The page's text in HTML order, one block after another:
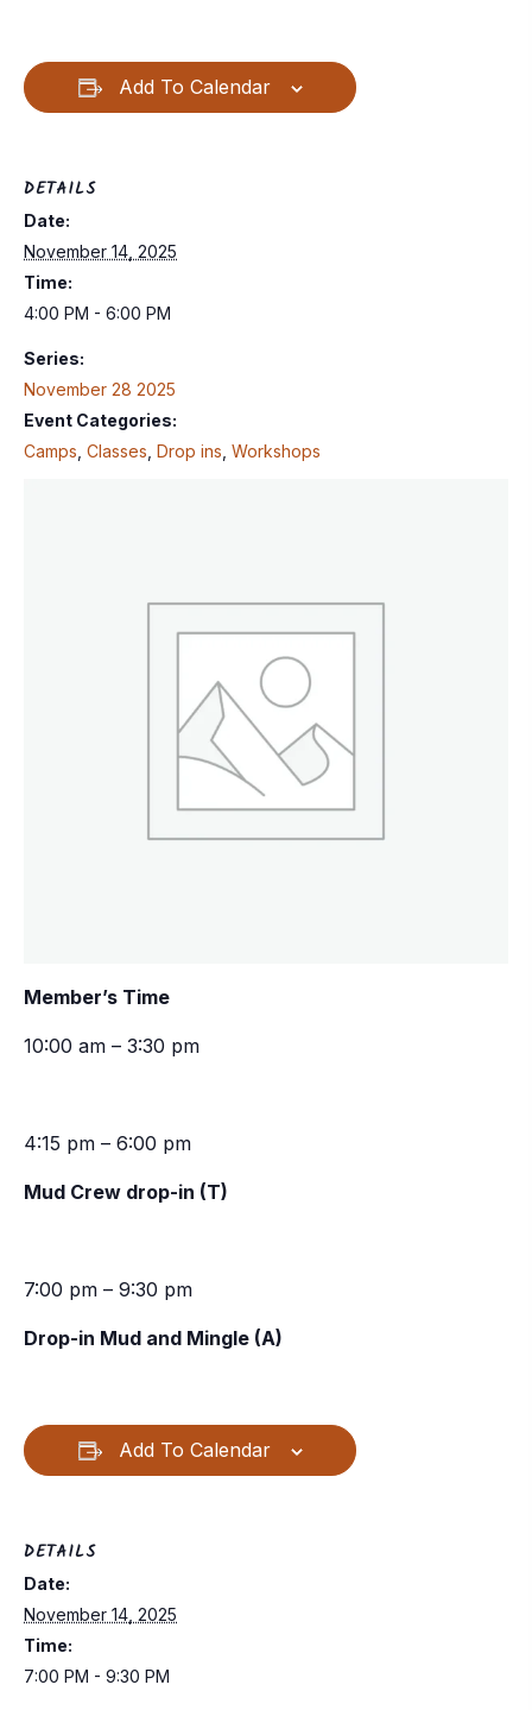
Add To Calendar
DETAILS
Date:
November 14, 2025
Time:
4:00 PM - 6:00 PM
Series:
November 28 2025
Event Categories:
Camps Classes Drop ins Workshops
Member’s Time
10:00 am – 3:30 pm
4:15 pm – 6:00 pm
Mud Crew drop-in (T)
7:00 pm – 9:30 pm
Drop-in Mud and Mingle (A)
Add To Calendar
DETAILS
Date:
November 14, 2025
Time:
7:00 PM - 9:30 PM